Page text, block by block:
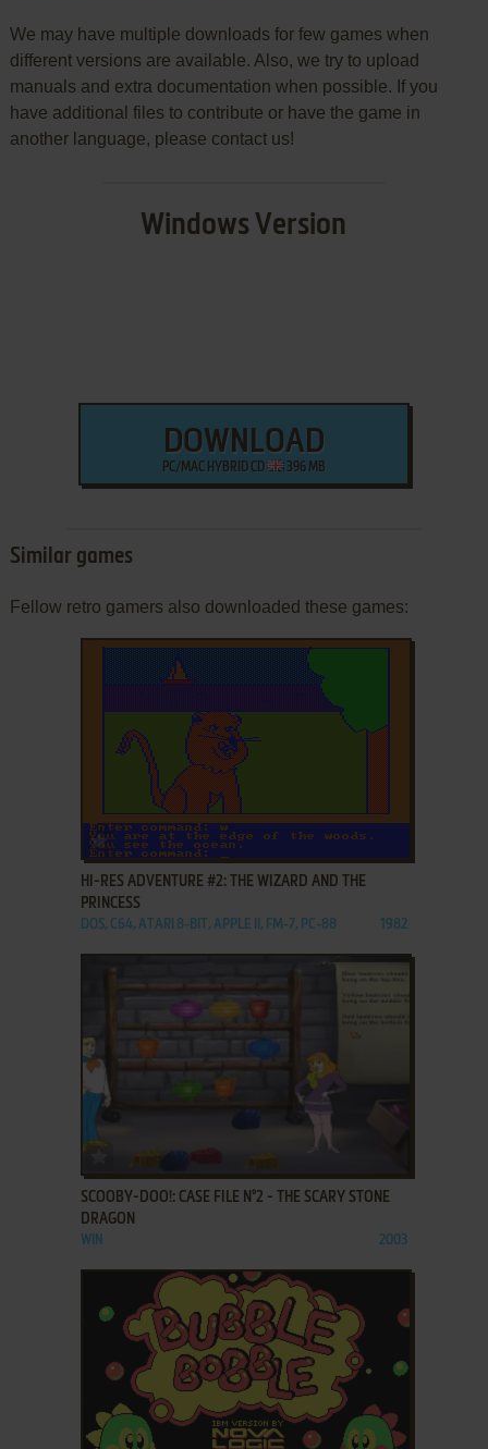
We may have multiple downloads for few games when
different versions are available. Also, we try to upload
manuals and extra documentation when possible. If you
have additional files to contribute or have the game in
another language, please contact us!
Windows Version
DOWNLOAD
PC/MAC HYBRID CD 396 MB
Similar games
Fellow retro gamers also downloaded these games:
ADD TO FAVORITES
HI-RES ADVENTURE #2: THE WIZARD AND THE
PRINCESS
DOS, C64, ATARI 8-BIT, APPLE II, FM-7, PC-88 1982
ADD TO FAVORITES
SCOOBY-DOO!: CASE FILE N°2 - THE SCARY STONE
DRAGON
WIN 2003